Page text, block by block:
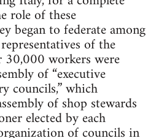
role of these
began to federate among
of the
workers were
of “executive
councils,” which
of shop stewards
elected by each